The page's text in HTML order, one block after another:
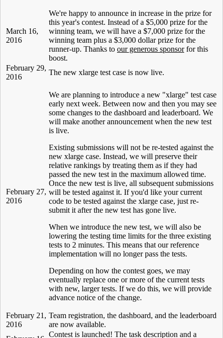
March 16,
2016
We're happy to announce in increase in the prize for
this year's contest. Instead of a $5,000 prize for the
winning team, we will have a $7,000 prize for the
winning team plus a $3,000 dollar prize for the
runner-up. Thanks to our generous sponsorfor this
boost.
February 29,
2016
The new xlarge test case is now live.
February 27,
2016
We are planning to introduce a new "xlarge" test case
early next week. Between now and then you may see
some changes to the dashboard and leaderboard. We
will make another announcement when the new test
is live.
Existing submissions will not be re-tested against the
new xlarge case. Instead, we will preserve their
relative rankings by treating them as if they had
passed the new test in the maximum allowed time.
Once the new test is live, all subsequent submissions
will be tested against it. If you'd like your current
code to be tested against the xlarge case, just re-
submit it after the new test has gone live.
When we introduce the new test, we will also be
lowering the testing time limits for the three existing
tests to 2 minutes. This means that our reference
implementation will no longer pass the tests.
Depending on how the contest goes, we may
eventually replace one or more of the current tests
with new, larger tests. If we do this, we will provide
advance notice of the change.
February 21,
2016
Team registration, the dashboard, and the leaderboard
are now available.
Contest is launched! The task description and a